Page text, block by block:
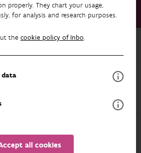
properly. They chart your usage,
for analysis and research purposes.
the cookie policy of Inbo.
all cookies
Datasets
list
species list is a species